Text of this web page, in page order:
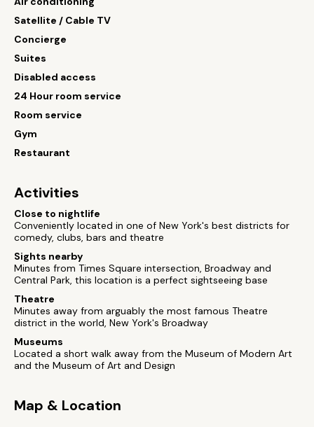
Satellite / Cable TV
Concierge
Suites
Disabled access
24 Hour room service
Room service
Gym
Restaurant
Activities
Close to nightlife
Conveniently located in one of New York's best districts for
comedy, clubs, bars and theatre
Sights nearby
Minutes from Times Square intersection, Broadway and
Central Park, this location is a perfect sightseeing base
Theatre
Minutes away from arguably the most famous Theatre
district in the world, New York's Broadway
Museums
Located a short walk away from the Museum of Modern Art
and the Museum of Art and Design
Map & Location